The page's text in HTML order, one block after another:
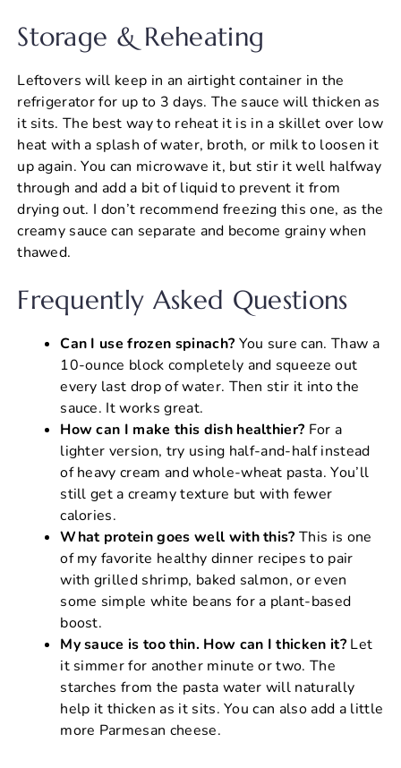
Storage & Reheating
Leftovers will keep in an airtight container in the
refrigerator for up to 3 days. The sauce will thicken as
it sits. The best way to reheat it is in a skillet over low
heat with a splash of water, broth, or milk to loosen it
up again. You can microwave it, but stir it well halfway
through and add a bit of liquid to prevent it from
drying out. I don’t recommend freezing this one, as the
creamy sauce can separate and become grainy when
thawed.
Frequently Asked Questions
Can I use frozen spinach? You sure can. Thaw a
10-ounce block completely and squeeze out
every last drop of water. Then stir it into the
sauce. It works great.
How can I make this dish healthier? For a
lighter version, try using half-and-half instead
of heavy cream and whole-wheat pasta. You’ll
still get a creamy texture but with fewer
calories.
What protein goes well with this? This is one
of my favorite healthy dinner recipes to pair
with grilled shrimp, baked salmon, or even
some simple white beans for a plant-based
boost.
My sauce is too thin. How can I thicken it?Let
it simmer for another minute or two. The
starches from the pasta water will naturally
help it thicken as it sits. You can also add a little
more Parmesan cheese.